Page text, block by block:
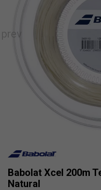
Babolat Xcel 200m
Natural